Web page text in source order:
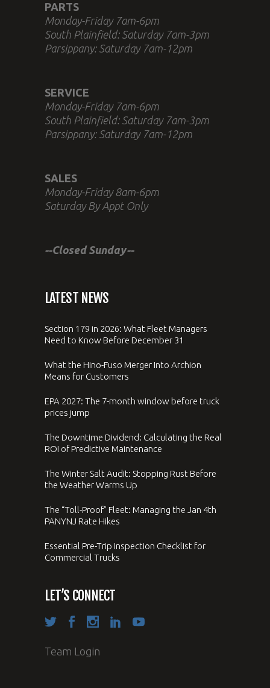
PARTS
Monday-Friday 7am-6pm
South Plainfield: Saturday 7am-3pm
Parsippany: Saturday 7am-12pm
SERVICE
Monday-Friday 7am-6pm
South Plainfield: Saturday 7am-3pm
Parsippany: Saturday 7am-12pm
SALES
Monday-Friday 8am-6pm
Saturday By Appt Only
--Closed Sunday--
LATEST NEWS
Section 179 in 2026: What Fleet Managers
Need to Know Before December 31
What the Hino-Fuso Merger Into Archion
Means for Customers
EPA 2027: The 7-month window before truck
prices jump
The Downtime Dividend: Calculating the Real
ROI of Predictive Maintenance
The Winter Salt Audit: Stopping Rust Before
the Weather Warms Up
The “Toll-Proof” Fleet: Managing the Jan 4th
PANYNJ Rate Hikes
Essential Pre-Trip Inspection Checklist for
Commercial Trucks
LET’S CONNECT
Team Login